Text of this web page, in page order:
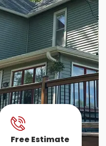
Free Estimate